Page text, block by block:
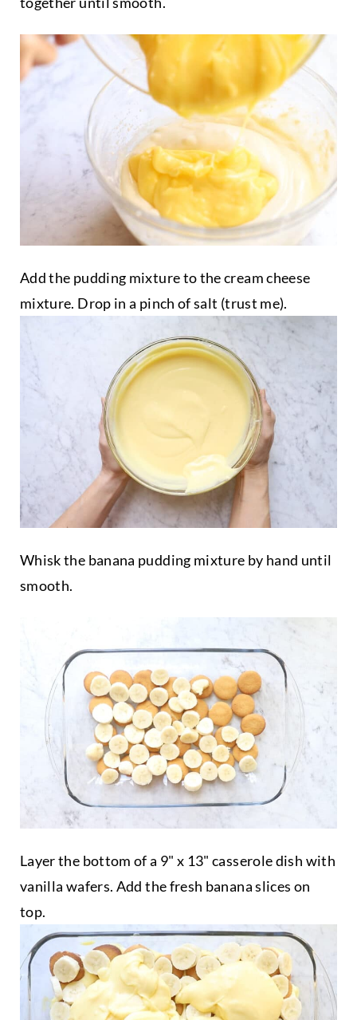
Add the pudding mixture to the cream cheese
mixture. Drop in a pinch of salt (trust me).
Whisk the banana pudding mixture by hand until
smooth.
Layer the bottom of a 9" x 13" casserole dish with
vanilla wafers. Add the fresh banana slices on
top.